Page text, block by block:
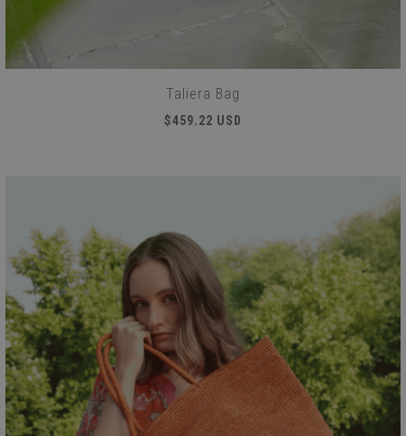
Taliera Bag
$459.22 USD